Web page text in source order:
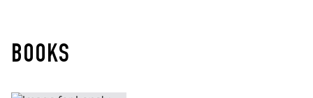
BOOKS